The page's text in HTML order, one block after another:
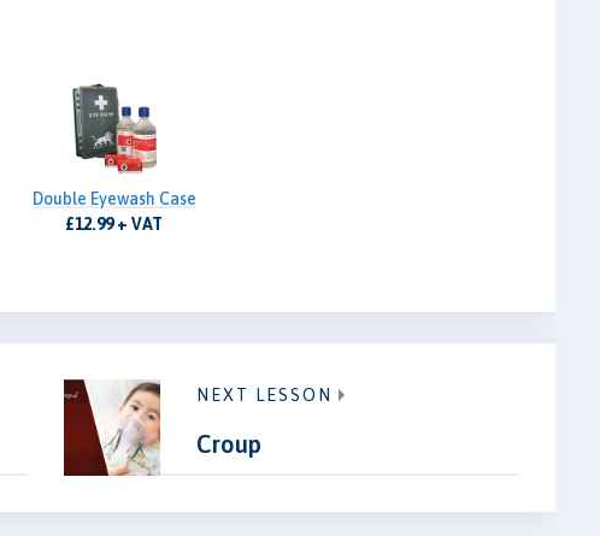
Double Eyewash Case
£12.99 + VAT
NEXT LESSON
Croup